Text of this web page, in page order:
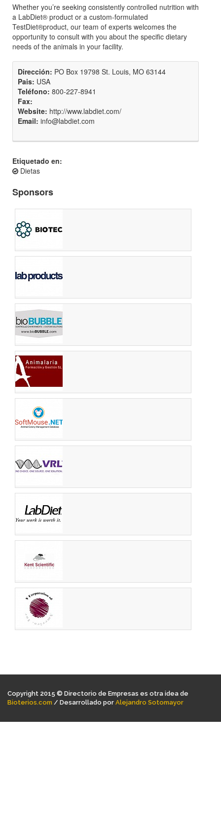
Whether you’re seeking consistently controlled nutrition with
a LabDiet® product or a custom-formulated
TestDiet®product, our team of experts welcomes the
opportunity to consult with you about the specific dietary
needs of the animals in your facility.
Dirección: PO Box 19798 St. Louis, MO 63144
Pais: USA
Teléfono: 800-227-8941
Fax:
Website: http://www.labdiet.com/
Email: info@labdiet.com
Etiquetado en:
Dietas
Sponsors
Copyright 2015 © Directorio de Empresas es otra idea de
Bioterios.com / Desarrollado por Alejandro Sotomayor